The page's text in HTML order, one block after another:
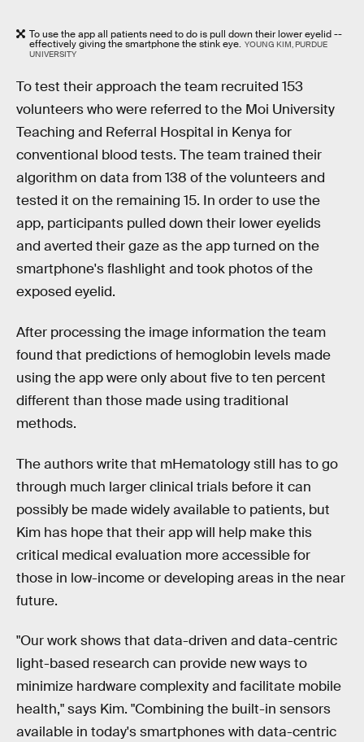
To use the app all patients need to do is pull down their lower eyelid --
effectively giving the smartphone the stink eye. YOUNG KIM, PURDUE
UNIVERSITY
To test their approach the team recruited 153
volunteers who were referred to the Moi University
Teaching and Referral Hospital in Kenya for
conventional blood tests. The team trained their
algorithm on data from 138 of the volunteers and
tested it on the remaining 15. In order to use the
app, participants pulled down their lower eyelids
and averted their gaze as the app turned on the
smartphone's flashlight and took photos of the
exposed eyelid.
After processing the image information the team
found that predictions of hemoglobin levels made
using the app were only about five to ten percent
different than those made using traditional
methods.
The authors write that mHematology still has to go
through much larger clinical trials before it can
possibly be made widely available to patients, but
Kim has hope that their app will help make this
critical medical evaluation more accessible for
those in low-income or developing areas in the near
future.
"Our work shows that data-driven and data-centric
light-based research can provide new ways to
minimize hardware complexity and facilitate mobile
health," says Kim. "Combining the built-in sensors
available in today's smartphones with data-centric